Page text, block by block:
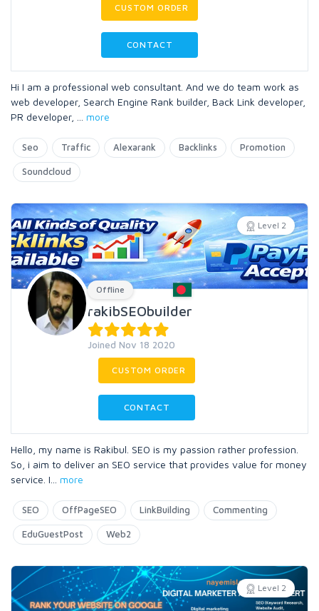
CUSTOM ORDER
CONTACT
Hi I am a professional web consultant. And we do team work as
web developer, Search Engine Rank builder, Back Link developer,
PR developer,
more
Seo Traffic Alexarank Backlinks Promotion
Soundcloud
Level 2
Offline
rakibSEObuilder
Joined Nov 18 2020
CUSTOM ORDER
CONTACT
Hello, my name is Rakibul. SEO is my passion rather profession.
So, i aim to deliver an SEO service that provides value for money
service. I
more
SEO OffPageSEO LinkBuilding Commenting
EduGuestPost Web2
Level 2